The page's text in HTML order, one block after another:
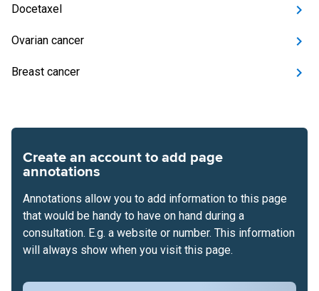
Docetaxel
Ovarian cancer
Breast cancer
Create an account to add page
annotations
Annotations allow you to add information to this page
that would be handy to have on hand during a
consultation. E.g. a website or number. This information
will always show when you visit this page.